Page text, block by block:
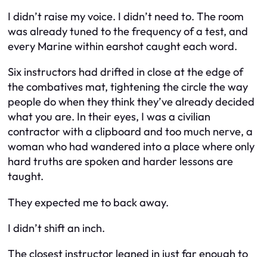
I didn’t raise my voice. I didn’t need to. The room
was already tuned to the frequency of a test, and
every Marine within earshot caught each word.
Six instructors had drifted in close at the edge of
the combatives mat, tightening the circle the way
people do when they think they’ve already decided
what you are. In their eyes, I was a civilian
contractor with a clipboard and too much nerve, a
woman who had wandered into a place where only
hard truths are spoken and harder lessons are
taught.
They expected me to back away.
I didn’t shift an inch.
The closest instructor leaned in just far enough to